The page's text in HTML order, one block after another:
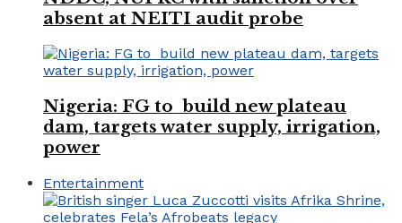
absent at NEITI audit probe
Nigeria: FG to build new plateau
dam, targets water supply, irrigation,
power
Entertainment